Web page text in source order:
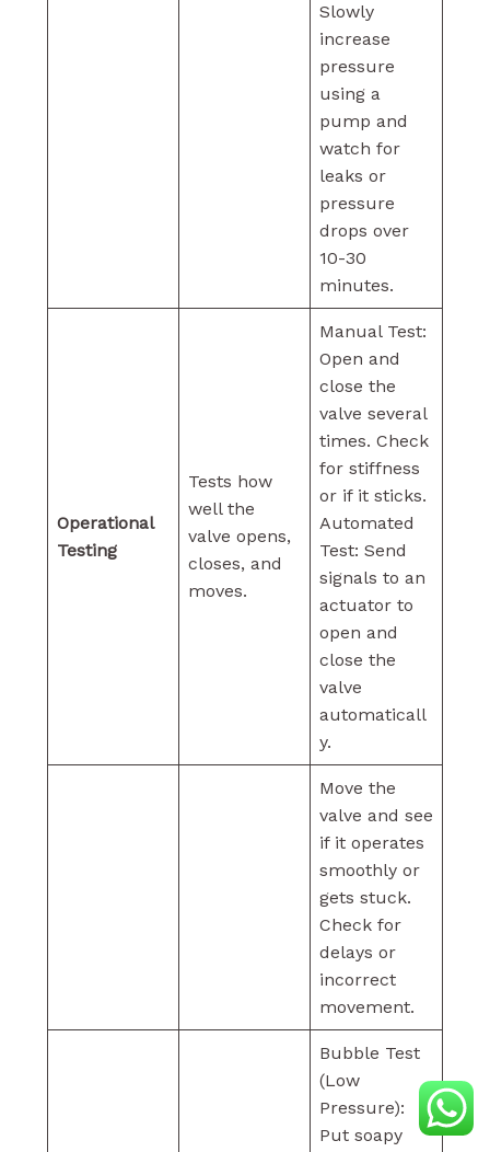
Slowly
increase
pressure
using a
pump and
watch for
leaks or
pressure
drops over
10-30
minutes.
Operational
Testing
Tests how
well the
valve opens,
closes, and
moves.
Manual Test:
Open and
close the
valve several
times. Check
for stiffness
or if it sticks.
Automated
Test: Send
signals to an
actuator to
open and
close the
valve
automaticall
y.
Move the
valve and see
if it operates
smoothly or
gets stuck.
Check for
delays or
incorrect
movement.
Bubble Test
(Low
Pressure):
Put soapy